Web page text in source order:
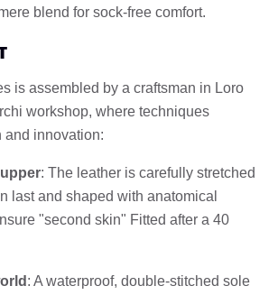
blend for sock-free comfort.
is assembled by a craftsman in Loro
workshop, where techniques
and innovation:
: The leather is carefully stretched
last and shaped with anatomical
"second skin" Fitted after a 40
: A waterproof, double-stitched sole